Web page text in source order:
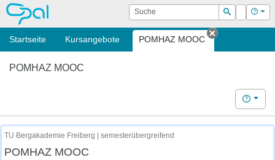
OPAL Suche
Suchen
Login Hilfe
Startseite Kursangebote POMHAZ MOOC
Tab
POMHAZ MOOC
Hilfe
TU Bergakademie Freiberg | semesterübergreifend
POMHAZ MOOC